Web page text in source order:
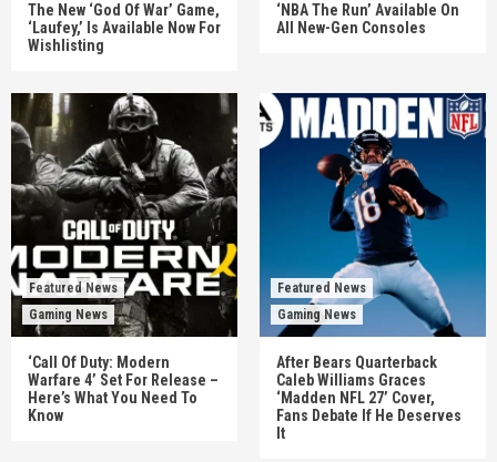
The New ‘God Of War’ Game,
‘Laufey,’ Is Available Now For
Wishlisting
‘NBA The Run’ Available On
All New-Gen Consoles
Featured News
Gaming News
‘Call Of Duty: Modern
Warfare 4’ Set For Release –
Here’s What You Need To
Know
Featured News
Gaming News
After Bears Quarterback
Caleb Williams Graces
‘Madden NFL 27’ Cover,
Fans Debate If He Deserves
It